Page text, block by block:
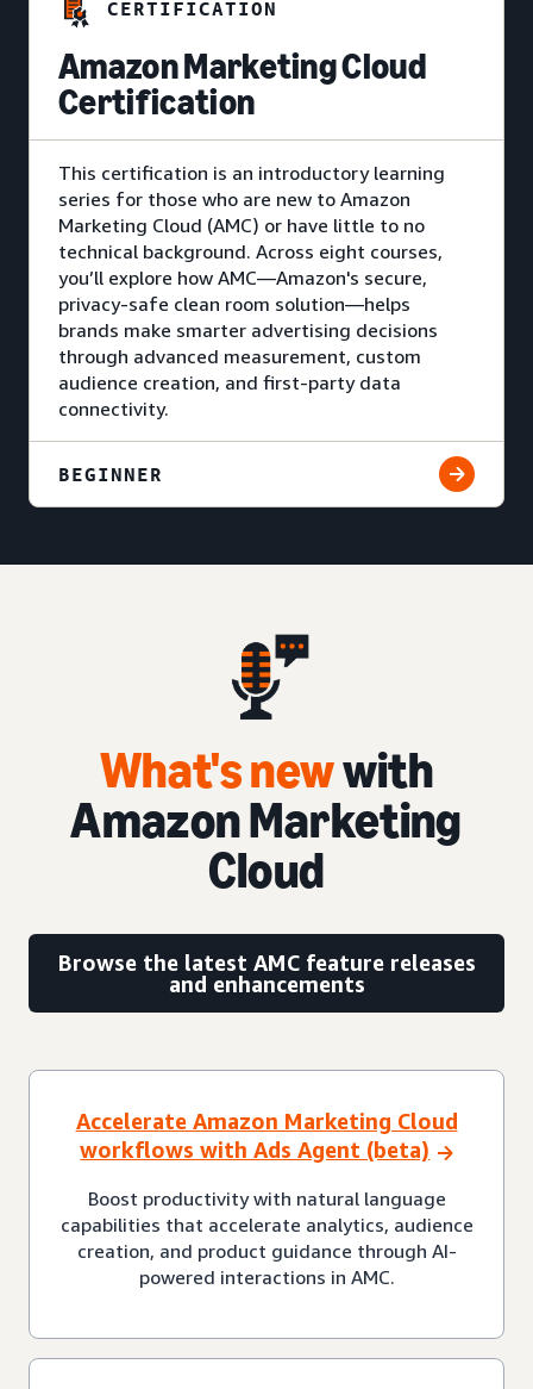
CERTIFICATION
Amazon Marketing Cloud
Certification
This certification is an introductory learning
series for those who are new to Amazon
Marketing Cloud (AMC) or have little to no
technical background. Across eight courses,
you’ll explore how AMC—Amazon's secure,
privacy-safe clean room solution—helps
brands make smarter advertising decisions
through advanced measurement, custom
audience creation, and first-party data
connectivity.
BEGINNER
What's newwith
Amazon Marketing
Cloud
Browse the latest AMC feature releases
and enhancements
Accelerate Amazon Marketing Cloud
workflows with Ads Agent (beta)
Boost productivity with natural language
capabilities that accelerate analytics, audience
creation, and product guidance through AI-
powered interactions in AMC.